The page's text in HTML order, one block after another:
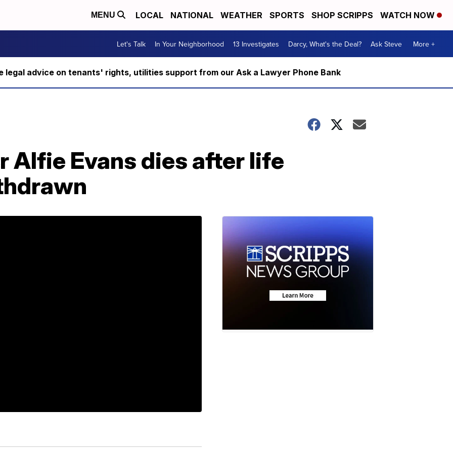
MENU LOCAL NATIONAL WEATHER SPORTS SHOP SCRIPPS WATCH NOW
Let's Talk In Your Neighborhood 13 Investigates Darcy, What's the Deal? Ask Steve More +
legal advice on tenants' rights, utilities support from our Ask a Lawyer Phone Bank
Alfie Evans dies after life